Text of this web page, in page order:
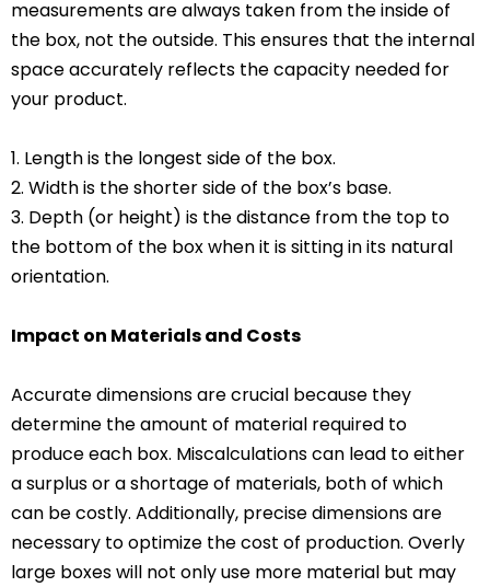
measurements are always taken from the inside of
the box, not the outside. This ensures that the internal
space accurately reflects the capacity needed for
your product.
1. Length is the longest side of the box.
2. Width is the shorter side of the box’s base.
3. Depth (or height) is the distance from the top to
the bottom of the box when it is sitting in its natural
orientation.
Impact on Materials and Costs
Accurate dimensions are crucial because they
determine the amount of material required to
produce each box. Miscalculations can lead to either
a surplus or a shortage of materials, both of which
can be costly. Additionally, precise dimensions are
necessary to optimize the cost of production. Overly
large boxes will not only use more material but may